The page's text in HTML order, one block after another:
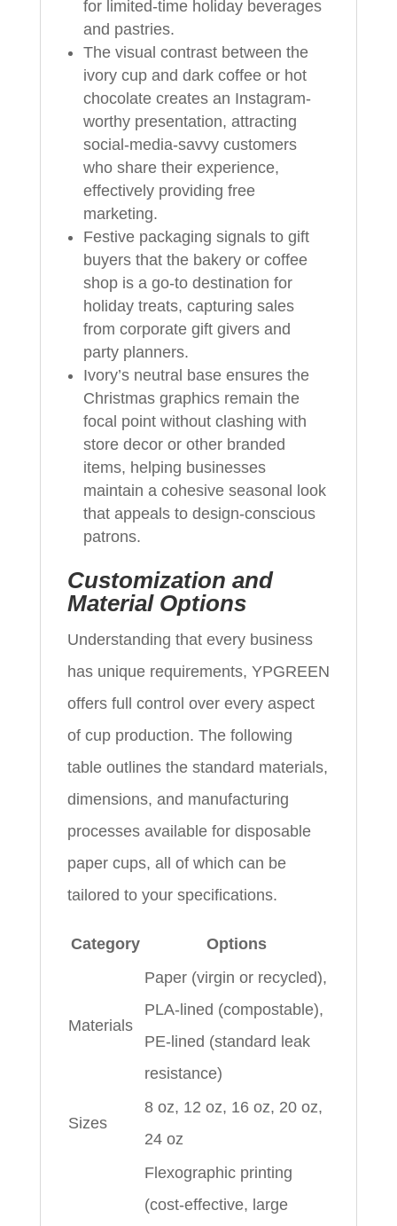
for limited-time holiday beverages
and pastries.
The visual contrast between the
ivory cup and dark coffee or hot
chocolate creates an Instagram-
worthy presentation, attracting
social-media-savvy customers
who share their experience,
effectively providing free
marketing.
Festive packaging signals to gift
buyers that the bakery or coffee
shop is a go-to destination for
holiday treats, capturing sales
from corporate gift givers and
party planners.
Ivory’s neutral base ensures the
Christmas graphics remain the
focal point without clashing with
store decor or other branded
items, helping businesses
maintain a cohesive seasonal look
that appeals to design-conscious
patrons.
Customization and
Material Options
Understanding that every business
has unique requirements, YPGREEN
offers full control over every aspect
of cup production. The following
table outlines the standard materials,
dimensions, and manufacturing
processes available for disposable
paper cups, all of which can be
tailored to your specifications.
Category Options
Materials
Paper (virgin or recycled),
PLA-lined (compostable),
PE-lined (standard leak
resistance)
Sizes
8 oz, 12 oz, 16 oz, 20 oz,
24 oz
Flexographic printing
(cost-effective, large